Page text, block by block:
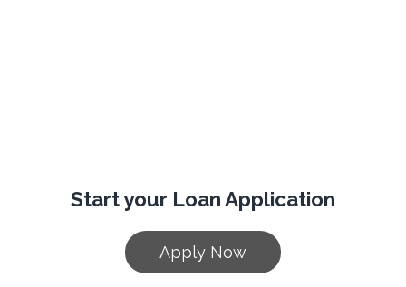
Start your Loan Application
Apply Now